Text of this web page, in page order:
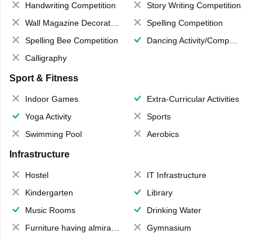
Handwriting Competition
Story Writing Competition
Wall Magazine Decoration
Spelling Competition
Spelling Bee Competition
Dancing Activity/Competition
Calligraphy
Sport & Fitness
Indoor Games
Extra-Curricular Activities
Yoga Activity
Sports
Swimming Pool
Aerobics
Infrastructure
Hostel
IT Infrastructure
Kindergarten
Library
Music Rooms
Drinking Water
Furniture having almirahs/ trunks/ boxes
Gymnasium